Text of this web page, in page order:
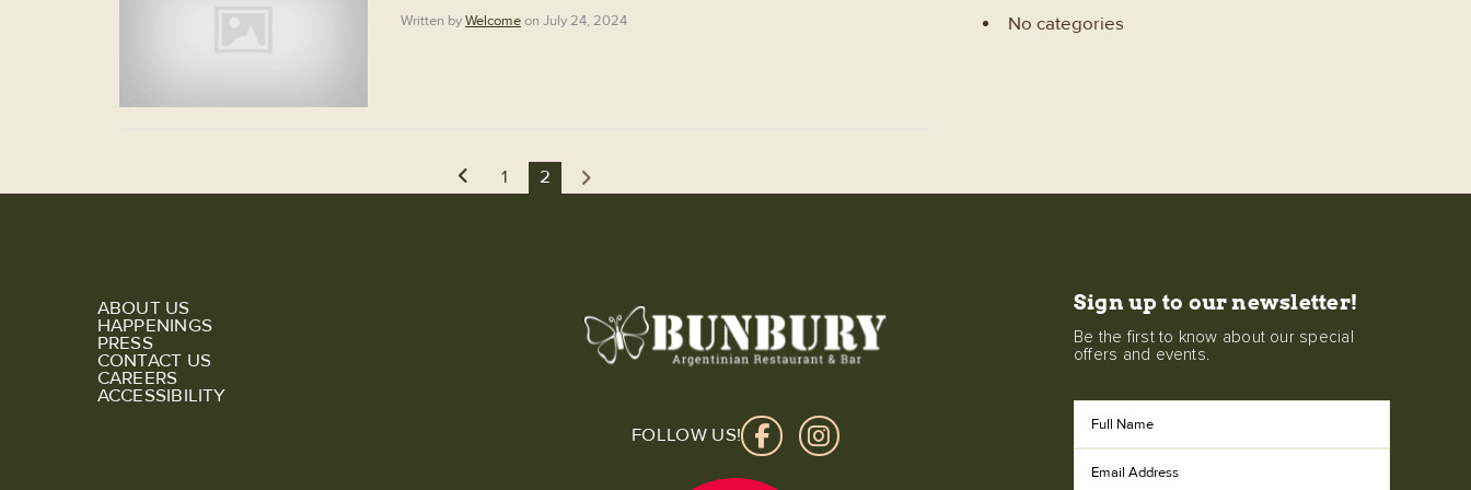
Written byWelcomeon July 24, 2024
1 2
No categories
FOLLOW US!
ABOUT US
HAPPENINGS
PRESS
CONTACT US
CAREERS
ACCESSIBILITY
Sign up to our newsletter!
Be the first to know about our special
offers and events.
Full
Name
Email